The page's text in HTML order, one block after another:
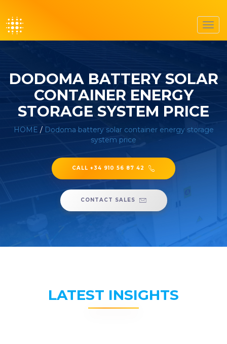
DODOMA BATTERY SOLAR
CONTAINER ENERGY
STORAGE SYSTEM PRICE
HOME / Dodoma battery solar container energy storage
system price
CALL +34 910 56 87 42
CONTACT SALES
LATEST INSIGHTS